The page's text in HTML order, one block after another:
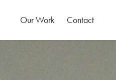
Our Work Contact